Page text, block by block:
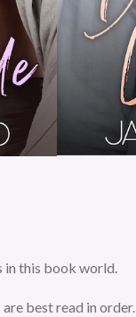
in this book world.
best read in order.